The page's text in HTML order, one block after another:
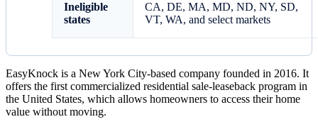
Ineligible
states
CA, DE, MA, MD, ND, NY, SD,
VT, WA, and select markets
EasyKnock is a New York City-based company founded in 2016. It
offers the first commercialized residential sale-leaseback program in
the United States, which allows homeowners to access their home
value without moving.